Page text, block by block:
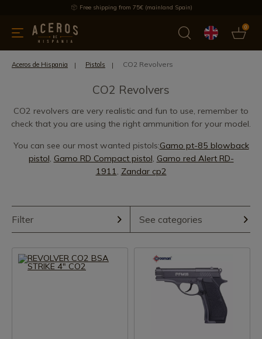
Free shipping from 75€ (mainland Spain)
0
Offers Latest products Most selled
Aceros de Hispania Pistols CO2 Revolvers
CO2 Revolvers
CO2 revolvers are very realistic and fun to use, remember to
check that you are using the right ammunition for your model.
You can see our most wanted pistols:Gamo pt-85 blowback
pistol, Gamo RD Compact pistol, Gamo red Alert RD-
1911, Zandar cp2
Filter See categories